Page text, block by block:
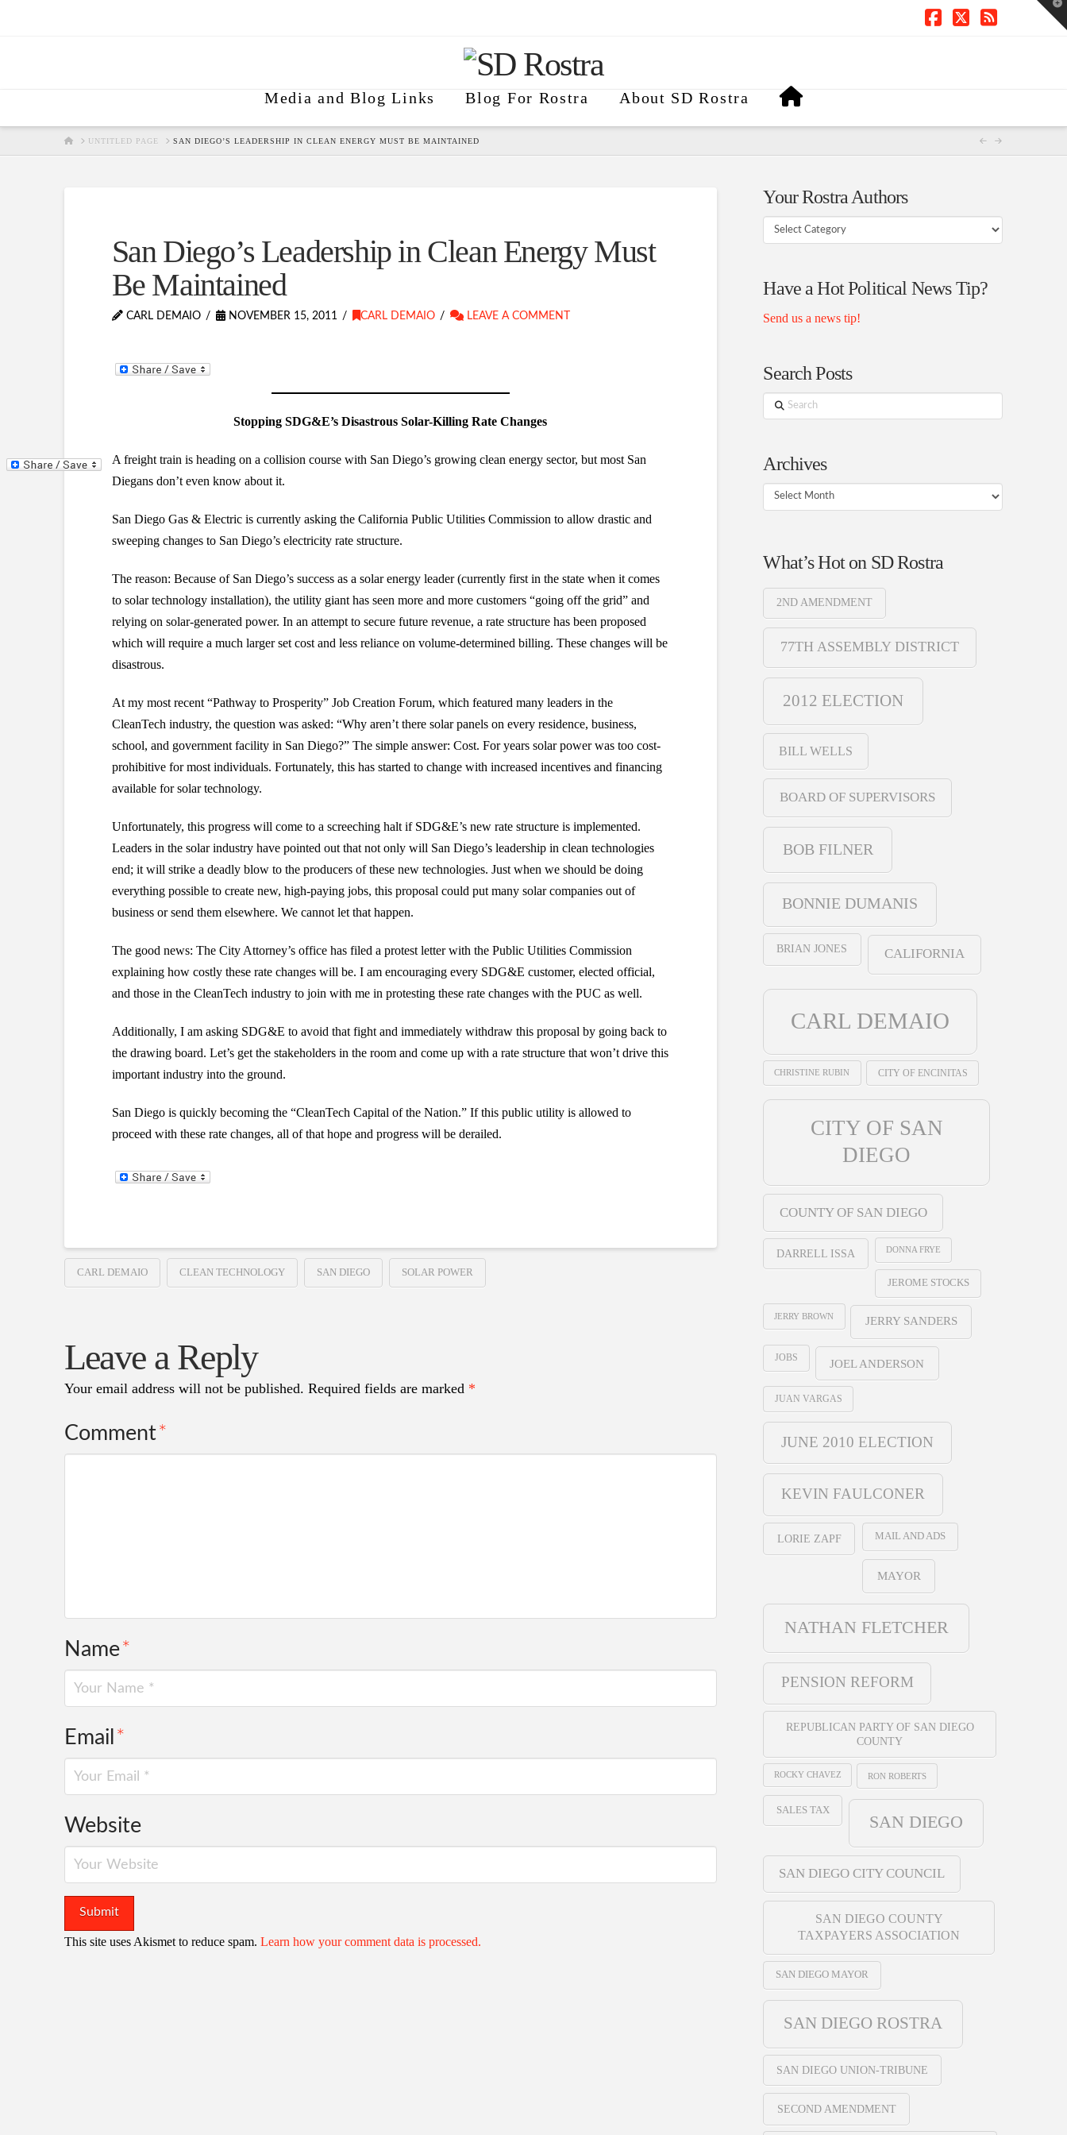
Media and Blog Links Blog For Rostra About SD Rostra
HOMEUNTITLED PAGE SAN DIEGO’S LEADERSHIP IN CLEAN ENERGY MUST BE MAINTAINED
San Diego’s Leadership in Clean Energy Must
Be Maintained
CARL DEMAIO NOVEMBER 15, 2011 CARL DEMAIO LEAVE A COMMENT
Stopping SDG&E’s Disastrous Solar-Killing Rate Changes
A freight train is heading on a collision course with San Diego’s growing clean energy sector, but most San
Diegans don’t even know about it.
San Diego Gas & Electric is currently asking the California Public Utilities Commission to allow drastic and
sweeping changes to San Diego’s electricity rate structure.
The reason: Because of San Diego’s success as a solar energy leader (currently first in the state when it comes
to solar technology installation), the utility giant has seen more and more customers “going off the grid” and
relying on solar-generated power. In an attempt to secure future revenue, a rate structure has been proposed
which will require a much larger set cost and less reliance on volume-determined billing. These changes will be
disastrous.
At my most recent “Pathway to Prosperity” Job Creation Forum, which featured many leaders in the
CleanTech industry, the question was asked: “Why aren’t there solar panels on every residence, business,
school, and government facility in San Diego?” The simple answer: Cost. For years solar power was too cost-
prohibitive for most individuals. Fortunately, this has started to change with increased incentives and financing
available for solar technology.
Unfortunately, this progress will come to a screeching halt if SDG&E’s new rate structure is implemented.
Leaders in the solar industry have pointed out that not only will San Diego’s leadership in clean technologies
end; it will strike a deadly blow to the producers of these new technologies. Just when we should be doing
everything possible to create new, high-paying jobs, this proposal could put many solar companies out of
business or send them elsewhere. We cannot let that happen.
The good news: The City Attorney’s office has filed a protest letter with the Public Utilities Commission
explaining how costly these rate changes will be. I am encouraging every SDG&E customer, elected official,
and those in the CleanTech industry to join with me in protesting these rate changes with the PUC as well.
Additionally, I am asking SDG&E to avoid that fight and immediately withdraw this proposal by going back to
the drawing board. Let’s get the stakeholders in the room and come up with a rate structure that won’t drive this
important industry into the ground.
San Diego is quickly becoming the “CleanTech Capital of the Nation.” If this public utility is allowed to
proceed with these rate changes, all of that hope and progress will be derailed.
CARL DEMAIO CLEAN TECHNOLOGY SAN DIEGO SOLAR POWER
Leave a Reply
Your email address will not be published. Required fields are marked *
Comment*
Name*
Email*
Website
This site uses Akismet to reduce spam. Learn how your comment data is processed.
Your Rostra Authors
Your
Rostra
Have a Hot Political News Tip?
Send us a news tip!
Search Posts
Search
Archives
Archives
What’s Hot on SD Rostra
2ND AMENDMENT
77TH ASSEMBLY DISTRICT
2012 ELECTION
BILL WELLS
BOARD OF SUPERVISORS
BOB FILNER
BONNIE DUMANIS
BRIAN JONES CALIFORNIA
CARL DEMAIO
CHRISTINE RUBIN CITY OF ENCINITAS
CITY OF SAN
DIEGO
COUNTY OF SAN DIEGO
DARRELL ISSA DONNA FRYE
JEROME STOCKS
JERRY BROWN JERRY SANDERS
JOBS JOEL ANDERSON
JUAN VARGAS
JUNE 2010 ELECTION
KEVIN FAULCONER
LORIE ZAPF MAIL AND ADS
MAYOR
NATHAN FLETCHER
PENSION REFORM
REPUBLICAN PARTY OF SAN DIEGO
COUNTY
ROCKY CHAVEZ RON ROBERTS
SALES TAX
SAN DIEGO
SAN DIEGO CITY COUNCIL
SAN DIEGO COUNTY
TAXPAYERS ASSOCIATION
SAN DIEGO MAYOR
SAN DIEGO ROSTRA
SAN DIEGO UNION-TRIBUNE
SECOND AMENDMENT